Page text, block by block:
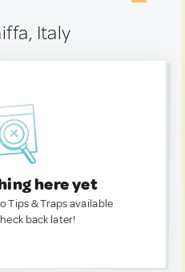
Italy
here yet
Tips & Traps available
back later!